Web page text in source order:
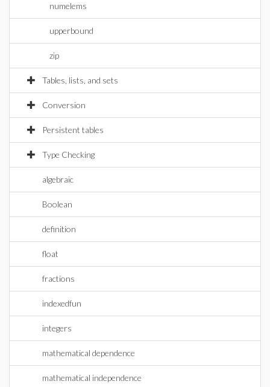
numelems
upperbound
zip
Tables, lists, and sets
Conversion
Persistent tables
Type Checking
algebraic
Boolean
definition
float
fractions
indexedfun
integers
mathematical dependence
mathematical independence